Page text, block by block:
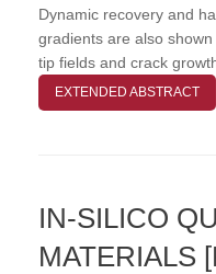
Dynamic recovery and
gradients are also
tip fields and crack
EXTENDED ABSTRACT
IN-SILICO
MATERIALS